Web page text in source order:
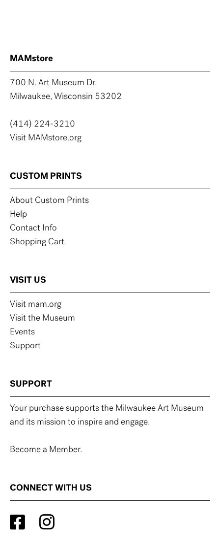
MAMstore
700 N. Art Museum Dr.
Milwaukee, Wisconsin 53202
(414) 224-3210
Visit MAMstore.org
CUSTOM PRINTS
About Custom Prints
Help
Contact Info
Shopping Cart
VISIT US
Visit mam.org
Visit the Museum
Events
Support
SUPPORT
Your purchase supports the Milwaukee Art Museum
and its mission to inspire and engage.
Become a Member.
CONNECT WITH US